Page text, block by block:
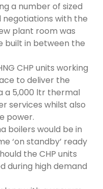
a number of sized
negotiations with the
plant room was
built in between the
CHP units working
to deliver the
a 5,000 ltr thermal
services whilst also
power.
boilers would be in
‘on standby’ ready
the CHP units
during high demand